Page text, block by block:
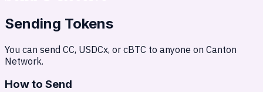
Sending Tokens
You can send CC, USDCx, or cBTC to anyone on Canton
Network.
How to Send